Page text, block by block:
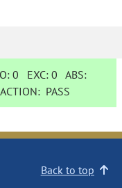
0 EXC:0 ABS:
PASS
Back to top